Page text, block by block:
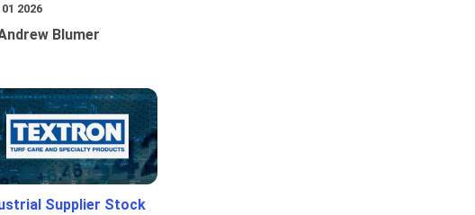
2026
Blumer
Supplier Stock